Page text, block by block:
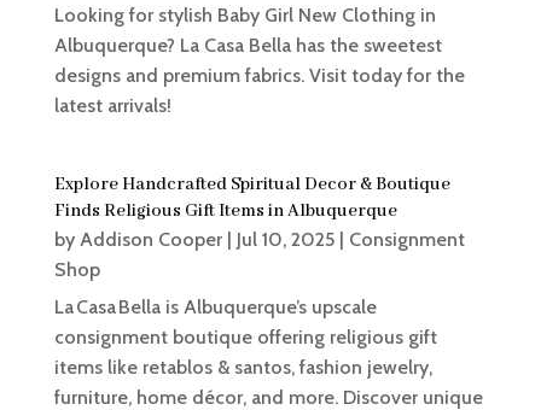
Looking for stylish Baby Girl New Clothing in
Albuquerque? La Casa Bella has the sweetest
designs and premium fabrics. Visit today for the
latest arrivals!
Explore Handcrafted Spiritual Decor & Boutique
Finds Religious Gift Items in Albuquerque
by Addison Cooper| Jul 10, 2025| Consignment
Shop
La Casa Bella is Albuquerque’s upscale
consignment boutique offering religious gift
items like retablos & santos, fashion jewelry,
furniture, home décor, and more. Discover unique